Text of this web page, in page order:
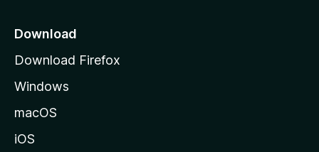
a
e
Download
Download Firefox
Windows
macOS
iOS